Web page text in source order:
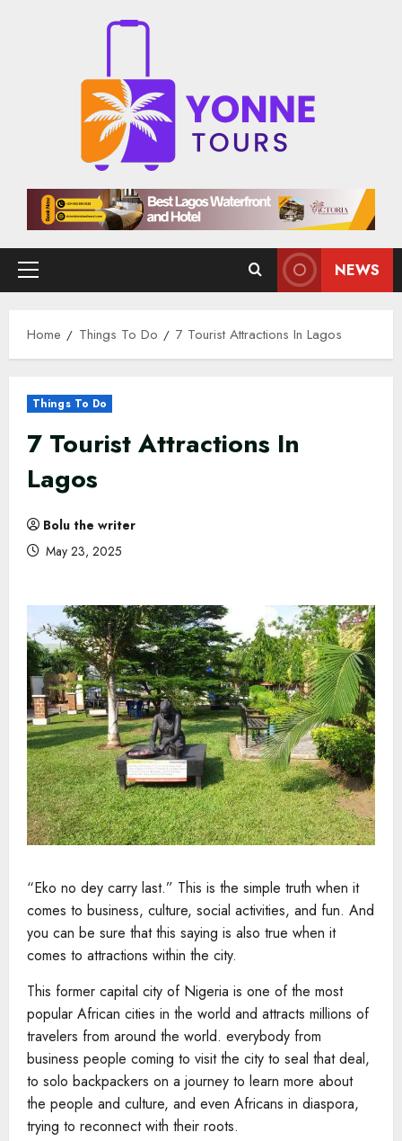
Primary
NEWS
Home Things To Do 7 Tourist Attractions In Lagos
Things To Do
7 Tourist Attractions In
Lagos
Bolu the writer
May 23, 2025
“Eko no dey carry last.” This is the simple truth when it
comes to business, culture, social activities, and fun. And
you can be sure that this saying is also true when it
comes to attractions within the city.
This former capital city of Nigeria is one of the most
popular African cities in the world and attracts millions of
travelers from around the world. everybody from
business people coming to visit the city to seal that deal,
to solo backpackers on a journey to learn more about
the people and culture, and even Africans in diaspora,
trying to reconnect with their roots.